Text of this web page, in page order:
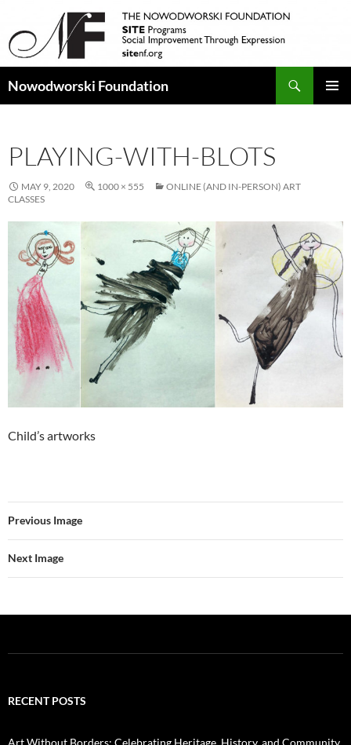
Nowodworski Foundation
PLAYING-WITH-BLOTS
MAY 9, 2020 1000 × 555
ONLINE (AND IN-PERSON) ART
CLASSES
Child’s artworks
Previous Image
Next Image
RECENT POSTS
Art Without Borders: Celebrating Heritage, History, and Community